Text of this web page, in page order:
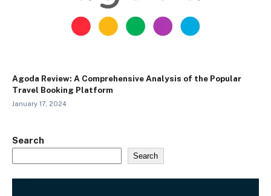
Agoda Review: A Comprehensive Analysis of the Popular
Travel Booking Platform
January 17, 2024
Search
Search